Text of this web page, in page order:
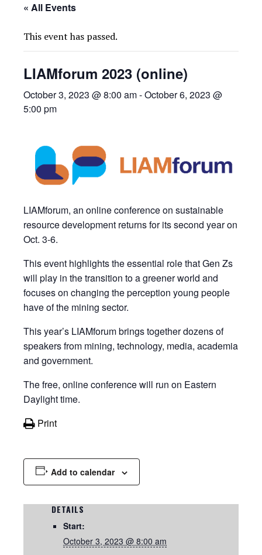
« All Events
This event has passed.
LIAMforum 2023 (online)
October 3, 2023 @ 8:00 am-October 6, 2023 @
5:00 pm
LIAMforum, an online conference on sustainable
resource development returns for its second year on
Oct. 3-6.
This event highlights the essential role that Gen Zs
will play in the transition to a greener world and
focuses on changing the perception young people
have of the mining sector.
This year’s LIAMforum brings together dozens of
speakers from mining, technology, media, academia
and government.
The free, online conference will run on Eastern
Daylight time.
Print
Add to calendar
DETAILS
Start:
October 3, 2023 @ 8:00 am